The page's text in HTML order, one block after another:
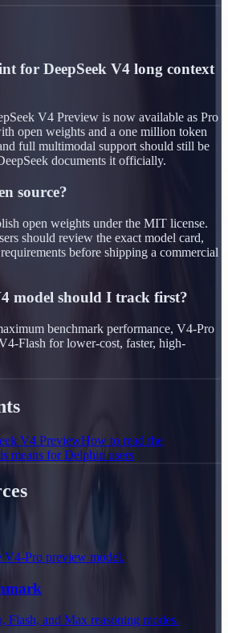
for DeepSeek V4 long context
V4 Preview is now available as Pro
open weights and a one million token
full multimodal support should still be
documents it officially.
source?
open weights under the MIT license.
should review the exact model card,
before shipping a commercial
model should I track first?
benchmark performance, V4-Pro
Flash for lower-cost, faster, high-
V4 PreviewHow to read the
means for Delphin users
V4-Pro preview model.
Flash, and Max reasoning modes.